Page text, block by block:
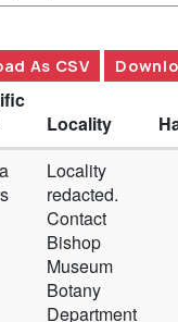
As CSV
Locality
Locality
redacted.
Contact
Bishop
Museum
Botany
Department